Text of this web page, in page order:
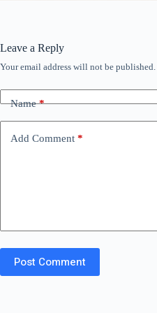
Leave a Reply
Your email address will not be published.
Name*
Add Comment *
Post Comment